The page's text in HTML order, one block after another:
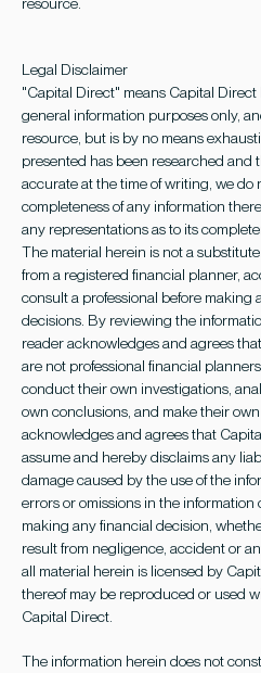
Legal Disclaimer
"Capital Direct" means Capital
general information purposes only,
resource, but is by no means
presented has been researched and
accurate at the time of writing, we
completeness of any information
any representations as to its
The material herein is not a
from a registered financial planner,
consult a professional before making
decisions. By reviewing the
reader acknowledges and agrees
are not professional financial
conduct their own investigations,
own conclusions, and make their
acknowledges and agrees that
assume and hereby disclaims any
damage caused by the use of the
errors or omissions in the
making any financial decision,
result from negligence, accident or
all material herein is licensed by
thereof may be reproduced or used
Capital Direct.
The information herein does not